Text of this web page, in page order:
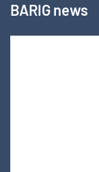
BARIG news